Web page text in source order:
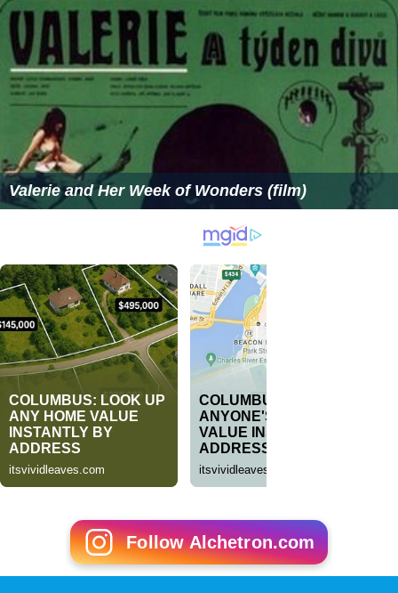
Valerie and Her Week of Wonders (film)
Follow Alchetron.com